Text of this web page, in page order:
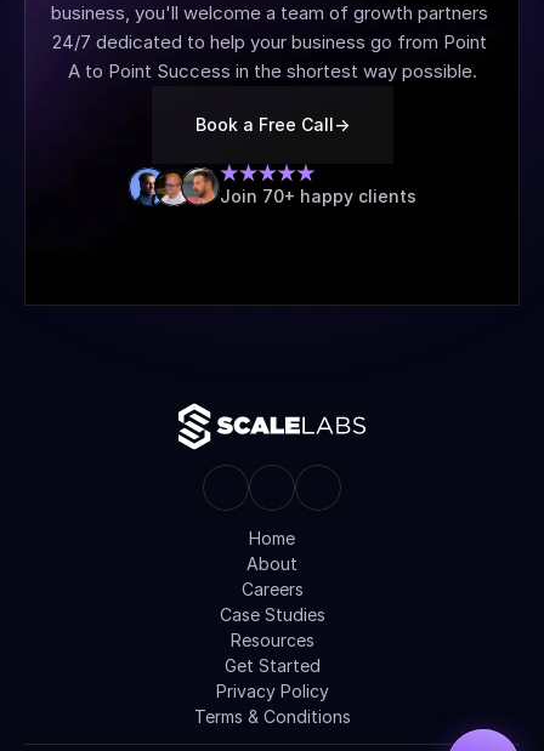
business, you'll welcome a team of growth partners
24/7 dedicated to help your business go from Point
A to Point Success in the shortest way possible.
Book a Free Call->
Join 70+ happy clients
Home
About
Careers
Case Studies
Resources
Get Started
Privacy Policy
Terms & Conditions